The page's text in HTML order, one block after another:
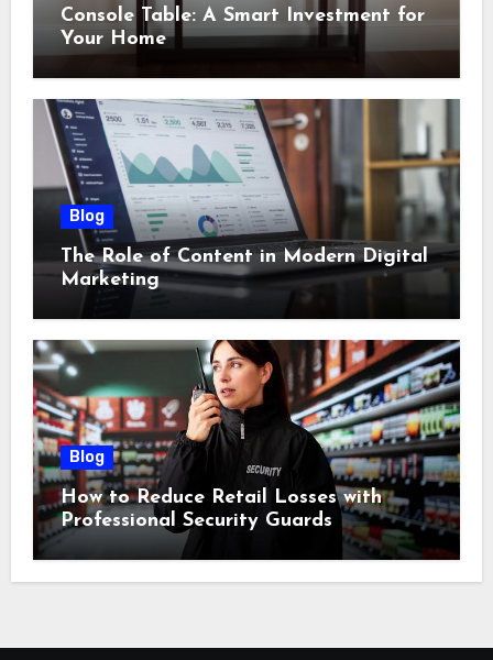
Console Table: A Smart Investment for
Your Home
Blog
The Role of Content in Modern Digital
Marketing
Blog
How to Reduce Retail Losses with
Professional Security Guards